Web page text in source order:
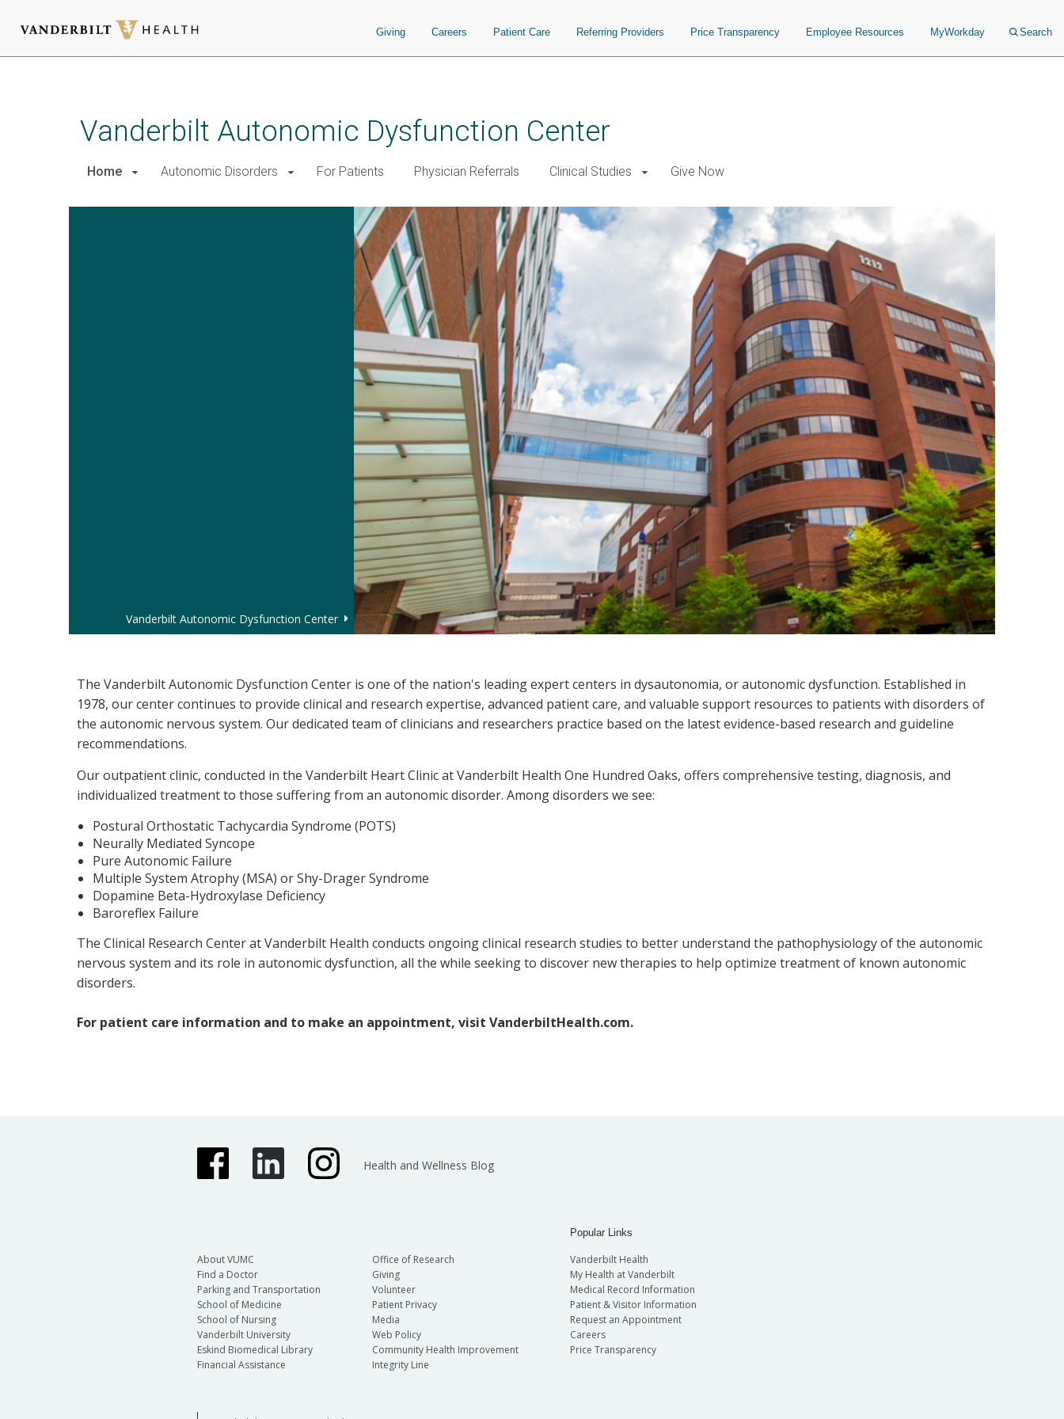
Giving Careers Patient Care Referring Providers Price Transparency Employee Resources MyWorkday Search
Vanderbilt Autonomic Dysfunction Center
Home Autonomic Disorders For Patients Physician Referrals Clinical Studies Give Now
Vanderbilt Autonomic Dysfunction Center
The Vanderbilt Autonomic Dysfunction Center is one of the nation's leading expert centers in dysautonomia, or autonomic dysfunction. Established in
1978, our center continues to provide clinical and research expertise, advanced patient care, and valuable support resources to patients with disorders of
the autonomic nervous system. Our dedicated team of clinicians and researchers practice based on the latest evidence-based research and guideline
recommendations.
Our outpatient clinic, conducted in the Vanderbilt Heart Clinic at Vanderbilt Health One Hundred Oaks, offers comprehensive testing, diagnosis, and
individualized treatment to those suffering from an autonomic disorder. Among disorders we see:
Postural Orthostatic Tachycardia Syndrome (POTS)
Neurally Mediated Syncope
Pure Autonomic Failure
Multiple System Atrophy (MSA) or Shy-Drager Syndrome
Dopamine Beta-Hydroxylase Deficiency
Baroreflex Failure
The Clinical Research Center at Vanderbilt Health conducts ongoing clinical research studies to better understand the pathophysiology of the autonomic
nervous system and its role in autonomic dysfunction, all the while seeking to discover new therapies to help optimize treatment of known autonomic
disorders.
For patient care information and to make an appointment, visit VanderbiltHealth.com.
Health and Wellness Blog
About VUMC
Find a Doctor
Parking and Transportation
School of Medicine
School of Nursing
Vanderbilt University
Eskind Biomedical Library
Financial Assistance
Office of Research
Giving
Volunteer
Patient Privacy
Media
Web Policy
Community Health Improvement
Integrity Line
Popular Links
Vanderbilt Health
My Health at Vanderbilt
Medical Record Information
Patient & Visitor Information
Request an Appointment
Careers
Price Transparency